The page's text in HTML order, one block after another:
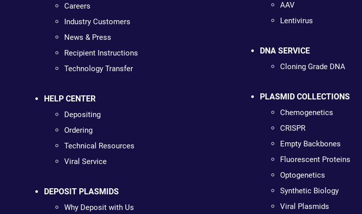
Careers
Industry Customers
News & Press
Recipient Instructions
Technology Transfer
HELP CENTER
Depositing
Ordering
Technical Resources
Viral Service
DEPOSIT PLASMIDS
Why Deposit with Us
AAV
Lentivirus
DNA SERVICE
Cloning Grade DNA
PLASMID COLLECTIONS
Chemogenetics
CRISPR
Empty Backbones
Fluorescent Proteins
Optogenetics
Synthetic Biology
Viral Plasmids